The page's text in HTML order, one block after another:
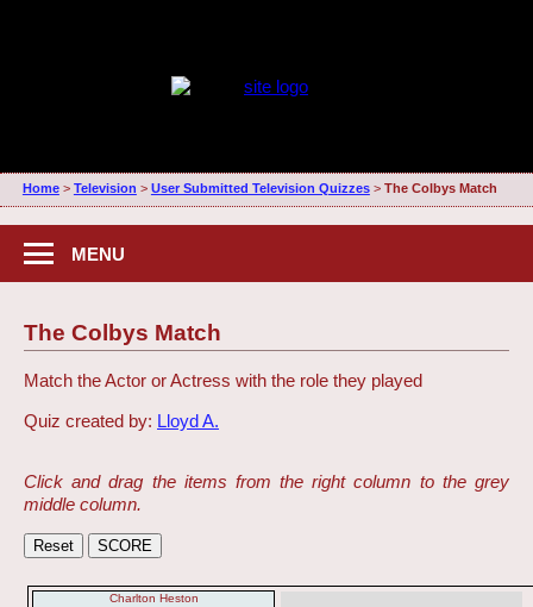
Home> Television > User Submitted Television Quizzes> The Colbys Match
MENU
The Colbys Match
Match the Actor or Actress with the role they played
Quiz created by: Lloyd A.
Click and drag the items from the right column to the grey
middle column.
Charlton Heston